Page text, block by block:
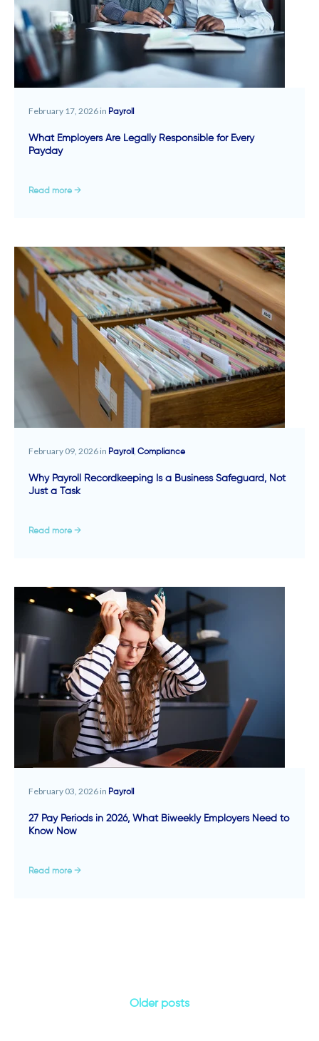
February 17, 2026 in Payroll
What Employers Are Legally Responsible for Every
Payday
Read more →
February 09, 2026 in Payroll , Compliance
Why Payroll Recordkeeping Is a Business Safeguard, Not
Just a Task
Read more →
February 03, 2026 in Payroll
27 Pay Periods in 2026, What Biweekly Employers Need to
Know Now
Read more →
Older posts